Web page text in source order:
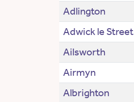
Adlington
Adwick le Street
Ailsworth
Airmyn
Albrighton